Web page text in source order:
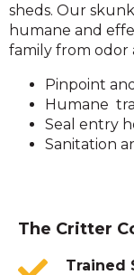
sheds. Our
humane and
family from odor
Pinpoint
Humane
Seal entry
Sanitation
The Critter
Trained